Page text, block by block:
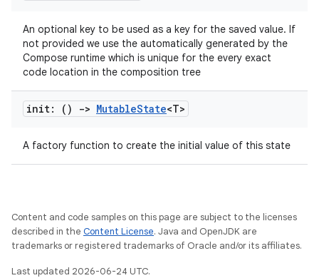
An optional key to be used as a key for the saved value. If
not provided we use the automatically generated by the
Compose runtime which is unique for the every exact
code location in the composition tree
init: () -> MutableState<T>
A factory function to create the initial value of this state
Content and code samples on this page are subject to the licenses
described in the Content License. Java and OpenJDK are
trademarks or registered trademarks of Oracle and/or its affiliates.
Last updated 2026-06-24 UTC.